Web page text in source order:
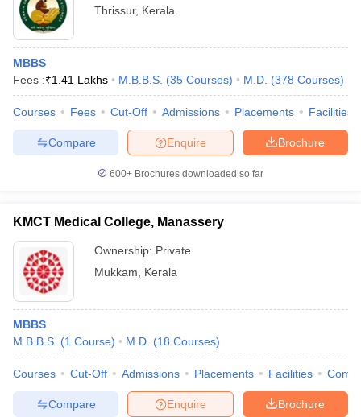
Thrissur, Kerala
MBBS
Fees :₹1.41 Lakhs M.B.B.S. (35 Courses) M.D. (378 Courses)
Courses Fees Cut-Off Admissions Placements Facilities
Brochure
Enquire
Compare
600+ Brochures downloaded so far
KMCT Medical College, Manassery
Ownership: Private
Mukkam
Kerala
MBBS
M.B.B.S. (1 Course) M.D. (18 Courses)
Courses Cut-Off Admissions Placements Facilities
Brochure
Enquire
Compare